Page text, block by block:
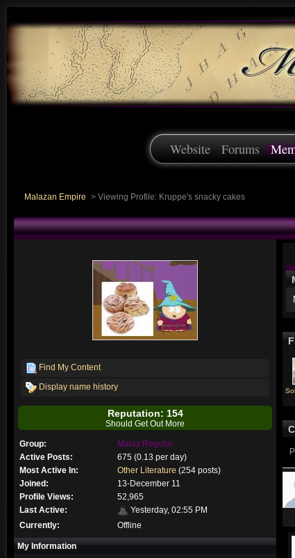
Website Forums
Malazan Empire > Viewing Profile: Kruppe's snacky cakes
Find My Content
Display name history
Reputation: 154
Should Get Out More
Group:
Malaz Regular
Active Posts:
675 (0.13 per day)
Most Active In:
Other Literature (254 posts)
Joined:
13-December 11
Profile Views:
52,965
Last Active:
Yesterday, 02:55 PM
Currently:
Offline
My Information